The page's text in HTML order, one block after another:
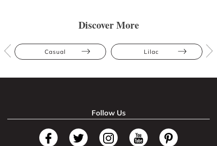
Discover More
Casual Lilac
Follow Us